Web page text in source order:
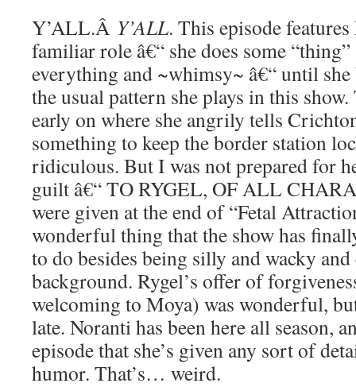
Y’ALL.Â Y’ALL. This episode
familiar role â€“ she does some
everything and ~whimsy~ â€“ until
the usual pattern she plays in this show.
early on where she angrily tells
something to keep the border station
ridiculous. But I was not prepared for
guilt â€“ TO RYGEL, OF ALL
were given at the end of “Fetal
wonderful thing that the show has
to do besides being silly and wacky
background. Rygel’s offer of
welcoming to Moya) was wonderful,
late. Noranti has been here all season,
episode that she’s given any sort of
humor. That’s… weird.